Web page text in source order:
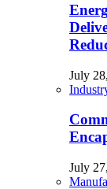
July
July